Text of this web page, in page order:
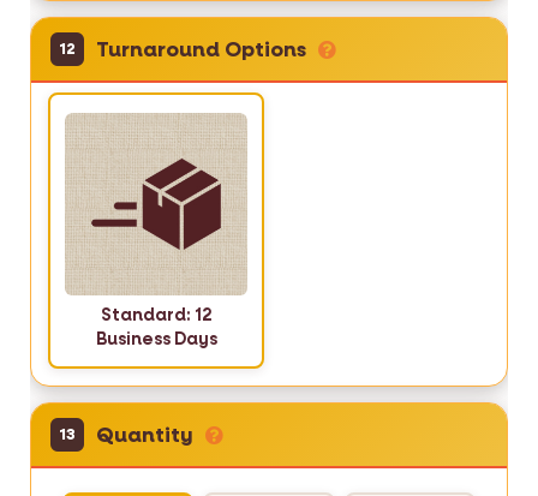
12 Turnaround Options
Standard: 12
Business Days
13 Quantity